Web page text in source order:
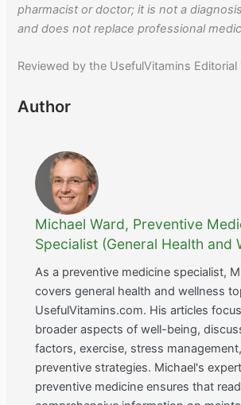
pharmacist or doctor; it is not a
and does not replace professional
Reviewed by the UsefulVitamins Editorial
Author
Michael Ward, Preventive
Specialist (General Health and
As a preventive medicine specialist,
covers general health and wellness
UsefulVitamins.com. His articles
broader aspects of well-being,
factors, exercise, stress
preventive strategies. Michael's
preventive medicine ensures that